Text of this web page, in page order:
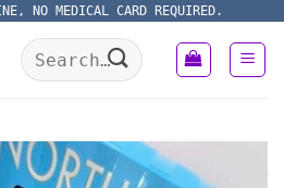
NO MEDICAL CARD REQUIRED.
Search
for: